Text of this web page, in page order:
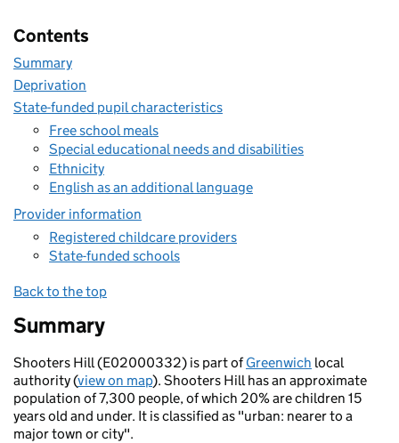
Contents
Summary
Deprivation
State-funded pupil characteristics
Free school meals
Special educational needs and disabilities
Ethnicity
English as an additional language
Provider information
Registered childcare providers
State-funded schools
Back to the top
Summary
Shooters Hill (E02000332) is part ofGreenwich local
authority (view on map). Shooters Hill has an approximate
population of 7,300 people, of which 20% are children 15
years old and under. It is classified as "urban: nearer to a
major town or city".